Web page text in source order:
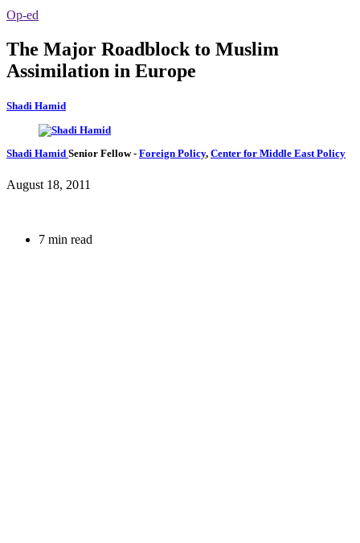
Op-ed
The Major Roadblock to Muslim
Assimilation in Europe
Shadi Hamid
Shadi Hamid Senior Fellow- Foreign Policy, Center for Middle East Policy
August 18, 2011
7 min read